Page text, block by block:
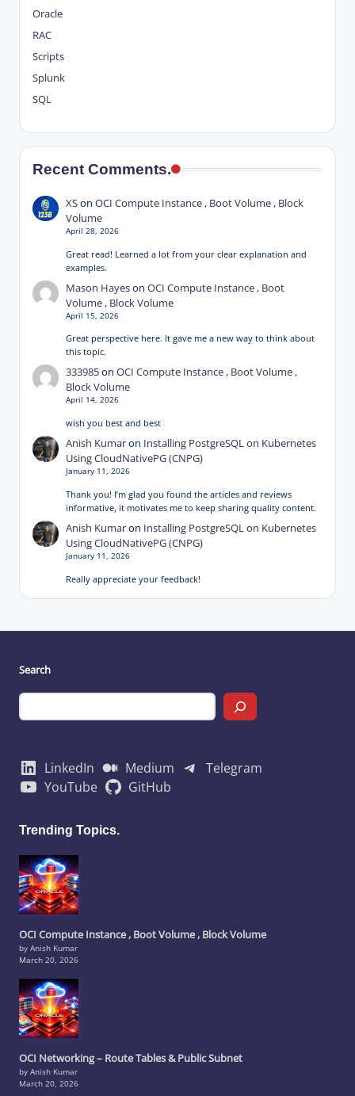
Oracle
RAC
Scripts
Splunk
SQL
Recent Comments.
XSonOCI Compute Instance , Boot Volume , Block
Volume
April 28, 2026
Great read! Learned a lot from your clear explanation and
examples.
Mason HayesonOCI Compute Instance , Boot
Volume , Block Volume
April 15, 2026
Great perspective here. It gave me a new way to think about
this topic.
333985onOCI Compute Instance , Boot Volume ,
Block Volume
April 14, 2026
wish you best and best
Anish Kumaron Installing PostgreSQL on Kubernetes
Using CloudNativePG (CNPG)
January 11, 2026
Thank you! I’m glad you found the articles and reviews
informative, it motivates me to keep sharing quality content.
Anish Kumaron Installing PostgreSQL on Kubernetes
Using CloudNativePG (CNPG)
January 11, 2026
Really appreciate your feedback!
Search
LinkedIn Medium
Telegram
YouTube
GitHub
Trending Topics.
OCI Compute Instance , Boot Volume , Block Volume
by Anish Kumar
March 20, 2026
OCI Networking – Route Tables & Public Subnet
by Anish Kumar
March 20, 2026